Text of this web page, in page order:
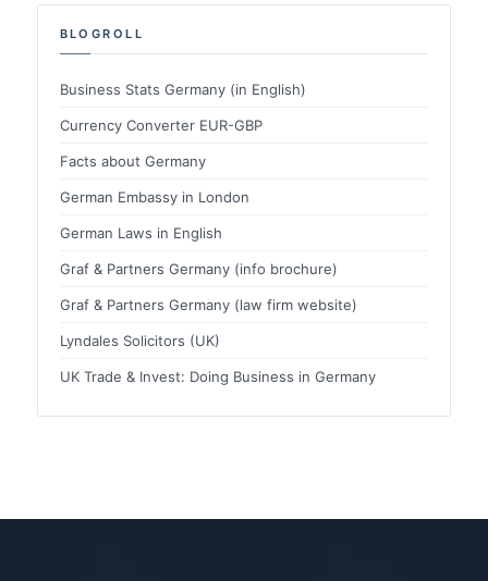
BLOGROLL
Business Stats Germany (in English)
Currency Converter EUR-GBP
Facts about Germany
German Embassy in London
German Laws in English
Graf & Partners Germany (info brochure)
Graf & Partners Germany (law firm website)
Lyndales Solicitors (UK)
UK Trade & Invest: Doing Business in Germany